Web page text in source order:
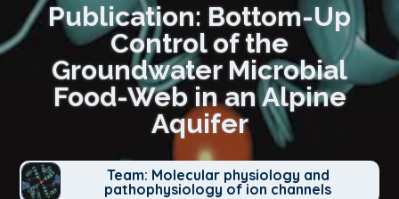
Publication: Bottom-Up
Control of the
Groundwater Microbial
Food-Web in an Alpine
Aquifer
Team: Molecular physiology and
pathophysiology of ion channels